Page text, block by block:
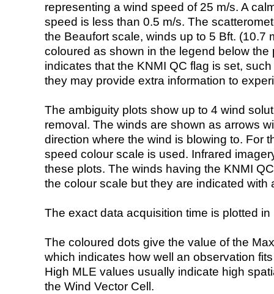
representing a wind speed of 25 m/s. A
speed is less than 0.5 m/s. The
the Beaufort scale, winds up to 5 Bft. (10.7
coloured as shown in the legend below the
indicates that the KNMI QC flag is set,
they may provide extra information to
The ambiguity plots show up to 4 wind
removal. The winds are shown as arrows
direction where the wind is blowing to. For
speed colour scale is used. Infrared
these plots. The winds having the KNMI
the colour scale but they are indicated with
The exact data acquisition time is plotted
The coloured dots give the value of the
which indicates how well an observation
High MLE values usually indicate high
the Wind Vector Cell.